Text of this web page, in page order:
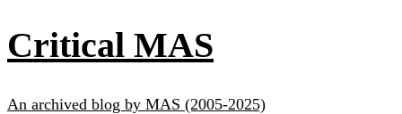
Critical MAS
An archived blog by MAS (2005-2025)